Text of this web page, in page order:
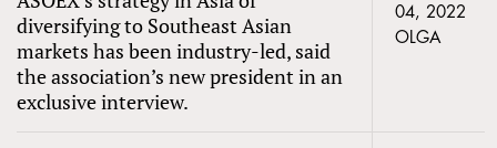
diversifying to Southeast Asian
markets has been industry-led, said
the association’s new president in an
exclusive interview.
04, 2022
OLGA